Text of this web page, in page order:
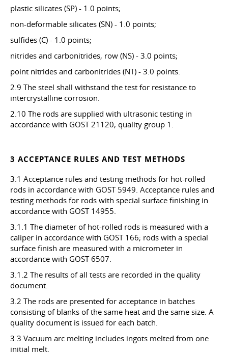
plastic silicates (SP) - 1.0 points;
non-deformable silicates (SN) - 1.0 points;
sulfides (C) - 1.0 points;
nitrides and carbonitrides, row (NS) - 3.0 points;
point nitrides and carbonitrides (NT) - 3.0 points.
2.9 The steel shall withstand the test for resistance to
intercrystalline corrosion.
2.10 The rods are supplied with ultrasonic testing in
accordance with GOST 21120, quality group 1.
3 ACCEPTANCE RULES AND TEST METHODS
3.1 Acceptance rules and testing methods for hot-rolled
rods in accordance with GOST 5949. Acceptance rules and
testing methods for rods with special surface finishing in
accordance with GOST 14955.
3.1.1 The diameter of hot-rolled rods is measured with a
caliper in accordance with GOST 166; rods with a special
surface finish are measured with a micrometer in
accordance with GOST 6507.
3.1.2 The results of all tests are recorded in the quality
document.
3.2 The rods are presented for acceptance in batches
consisting of blanks of the same heat and the same size. A
quality document is issued for each batch.
3.3 Vacuum arc melting includes ingots melted from one
initial melt.